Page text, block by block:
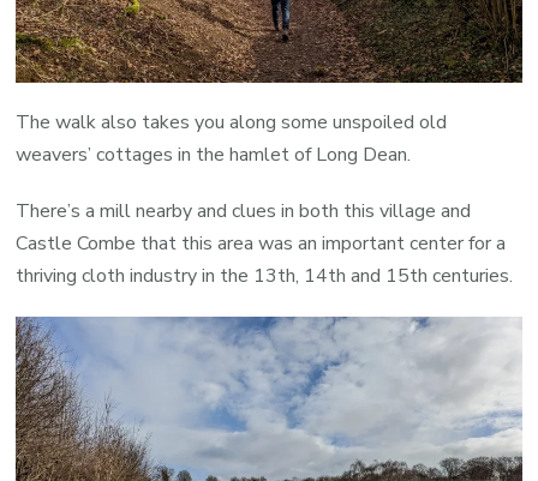
The walk also takes you along some unspoiled old
weavers’ cottages in the hamlet of Long Dean.
There’s a mill nearby and clues in both this village and
Castle Combe that this area was an important center for a
thriving cloth industry in the 13th, 14th and 15th centuries.